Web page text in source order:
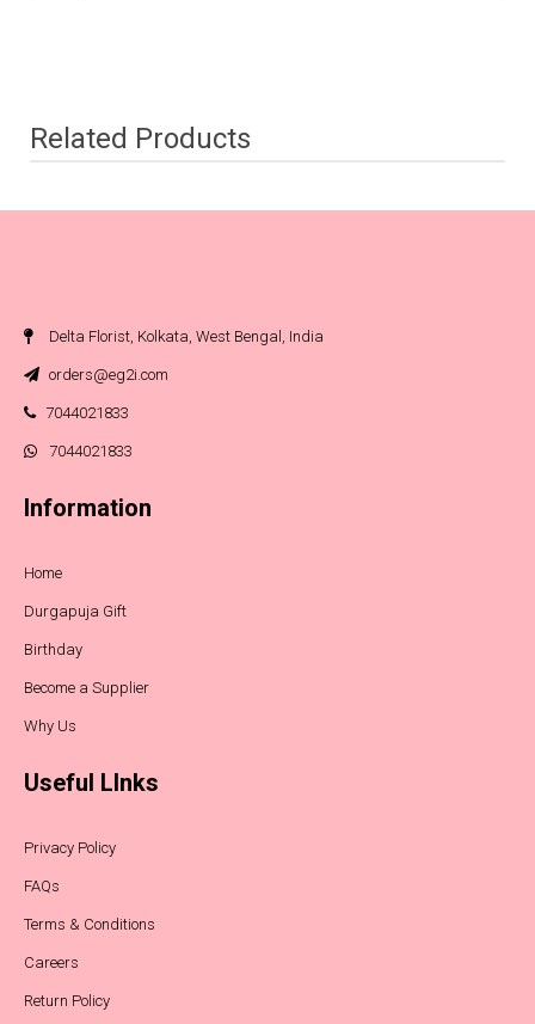
Related Products
Delta Florist, Kolkata, West Bengal, India
orders@eg2i.com
7044021833
7044021833
Information
Home
Durgapuja Gift
Birthday
Become a Supplier
Why Us
Useful LInks
Privacy Policy
FAQs
Terms & Conditions
Careers
Return Policy